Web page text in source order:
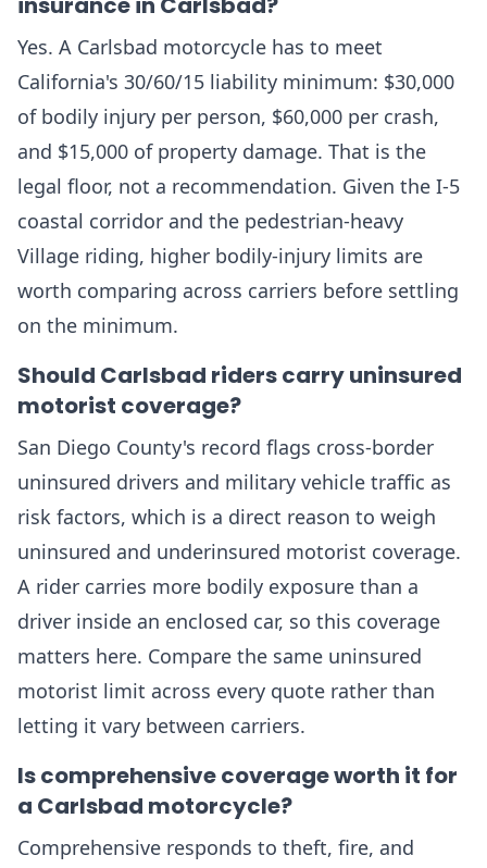
Yes. A Carlsbad motorcycle has to meet
California's 30/60/15 liability minimum: $30,000
of bodily injury per person, $60,000 per crash,
and $15,000 of property damage. That is the
legal floor, not a recommendation. Given the I-5
coastal corridor and the pedestrian-heavy
Village riding, higher bodily-injury limits are
worth comparing across carriers before settling
on the minimum.
Should Carlsbad riders carry uninsured
motorist coverage?
San Diego County's record flags cross-border
uninsured drivers and military vehicle traffic as
risk factors, which is a direct reason to weigh
uninsured and underinsured motorist coverage.
A rider carries more bodily exposure than a
driver inside an enclosed car, so this coverage
matters here. Compare the same uninsured
motorist limit across every quote rather than
letting it vary between carriers.
Is comprehensive coverage worth it for
a Carlsbad motorcycle?
Comprehensive responds to theft, fire, and